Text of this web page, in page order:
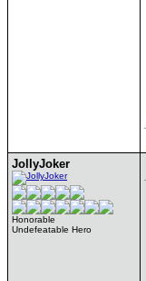
JollyJoker
Honorable
Undefeatable Hero